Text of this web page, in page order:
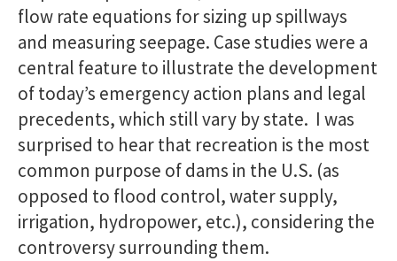
flow rate equations for sizing up spillways
and measuring seepage. Case studies were a
central feature to illustrate the development
of today’s emergency action plans and legal
precedents, which still vary by state. I was
surprised to hear that recreation is the most
common purpose of dams in the U.S. (as
opposed to flood control, water supply,
irrigation, hydropower, etc.), considering the
controversy surrounding them.